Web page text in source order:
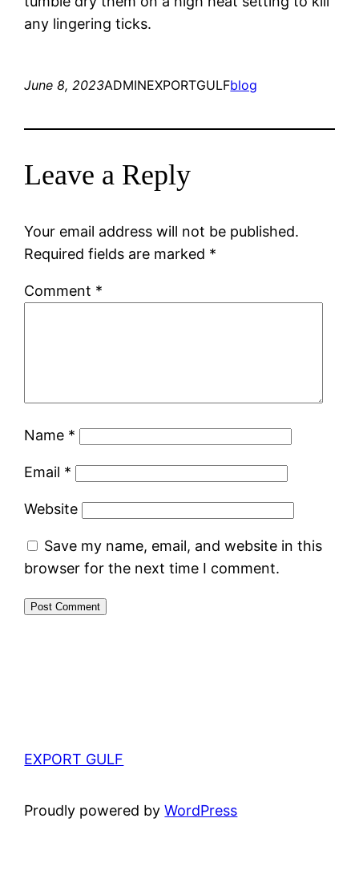
any lingering ticks.
June 8, 2023ADMINEXPORTGULFblog
Leave a Reply
Your email address will not be published.
Required fields are marked *
Comment *
Name *
Email *
Website
Save my name, email, and website in this
browser for the next time I comment.
EXPORT GULF
Proudly powered byWordPress